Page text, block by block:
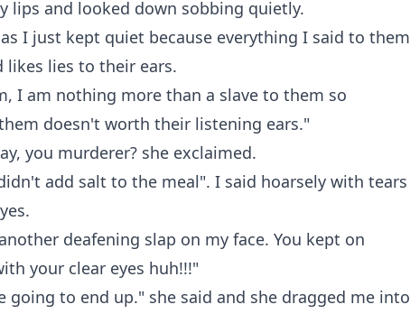
lips and looked down sobbing quietly.
I just kept quiet because everything I said to them
likes lies to their ears.
I am nothing more than a slave to them so
doesn't worth their listening ears."
you murderer? she exclaimed.
add salt to the meal". I said hoarsely with tears
deafening slap on my face. You kept on
your clear eyes huh!!!"
going to end up." she said and she dragged me into